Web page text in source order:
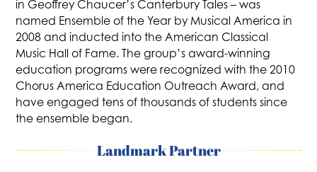
in Geoffrey Chaucer’s Canterbury Tales – was
named Ensemble of the Year by Musical America in
2008 and inducted into the American Classical
Music Hall of Fame. The group’s award-winning
education programs were recognized with the 2010
Chorus America Education Outreach Award, and
have engaged tens of thousands of students since
the ensemble began.
Landmark Partner